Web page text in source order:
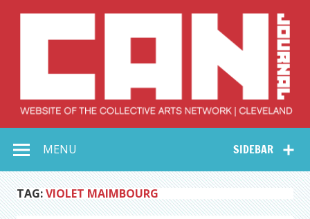
Collective Arts
Network –
CAN Journal
SIDEBAR
MENU
TAG:VIOLET MAIMBOURG